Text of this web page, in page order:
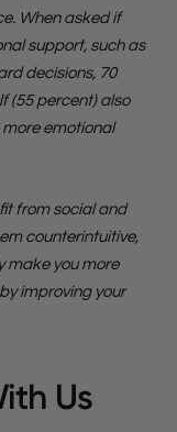
When asked if
support, such as
decisions, 70
(55 percent) also
emotional
from social and
counterintuitive,
make you more
improving your
Us